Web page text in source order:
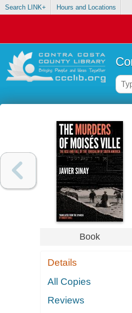
Search LINK+ Hours and Locations
Book
Details
All Copies
Reviews